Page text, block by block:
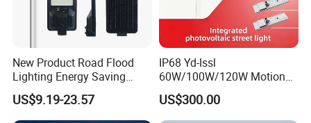
New Product Road Flood
Lighting Energy Saving
Lamp Panel Rechargeable
Battery Garden Outdoor
Wall Explosion Proof All in
US$9.19-23.57
IP68 Yd-Issl
60W/100W/120W Motion
Sensor All-in-One Solar
Street Light for Municipal
Highway
US$300.00